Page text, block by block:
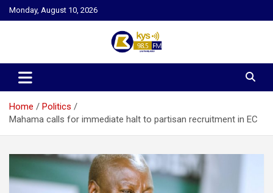
Skip
to
Monday, August 10, 2026
Kysfm
Home
Politics
Mahama calls for immediate halt to partisan recruitment in EC